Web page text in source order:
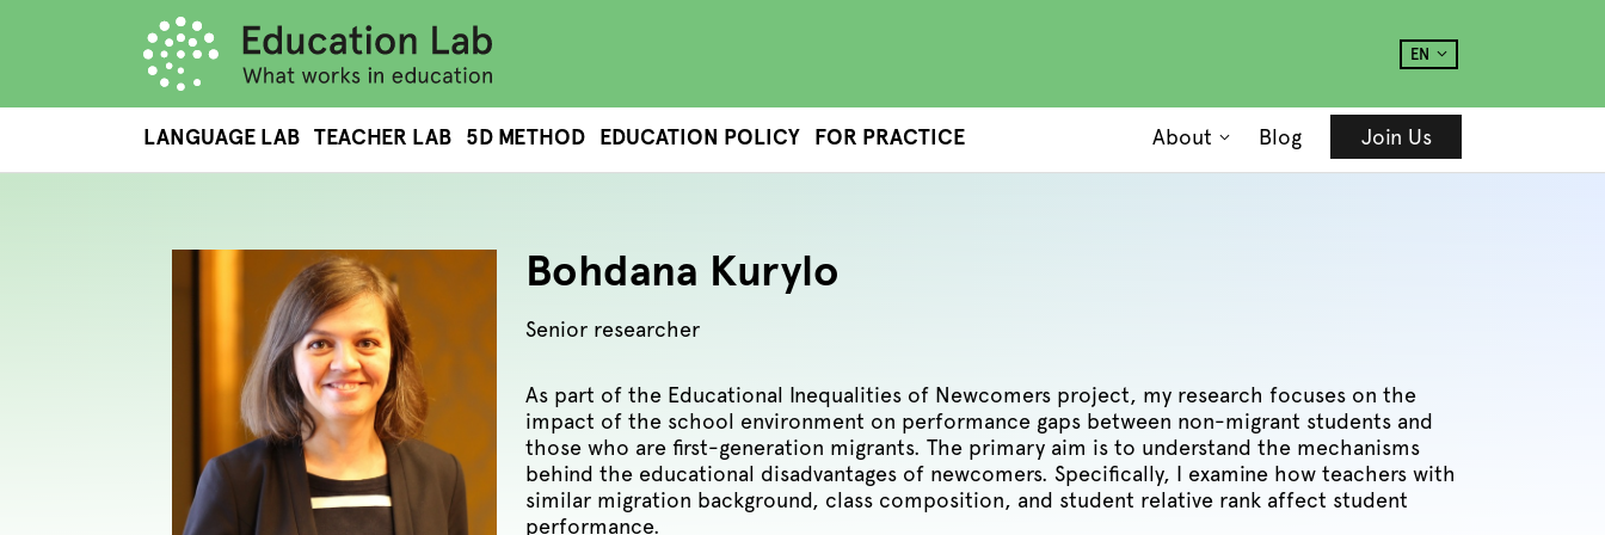
EN
LANGUAGE LAB TEACHER LAB 5D METHOD EDUCATION POLICY FOR PRACTICE About Blog Join Us
Bohdana Kurylo
Senior researcher
As part of the Educational Inequalities of Newcomers project, my research focuses on the
impact of the school environment on performance gaps between non-migrant students and
those who are first-generation migrants. The primary aim is to understand the mechanisms
behind the educational disadvantages of newcomers. Specifically, I examine how teachers with
similar migration background, class composition, and student relative rank affect student
performance.